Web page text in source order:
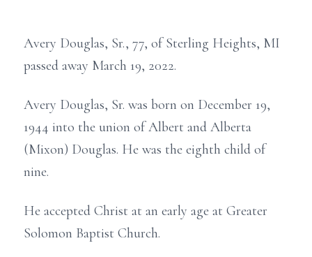
Avery Douglas, Sr., 77, of Sterling Heights, MI
passed away March 19, 2022.
Avery Douglas, Sr. was born on December 19,
1944 into the union of Albert and Alberta
(Mixon) Douglas. He was the eighth child of
nine.
He accepted Christ at an early age at Greater
Solomon Baptist Church.